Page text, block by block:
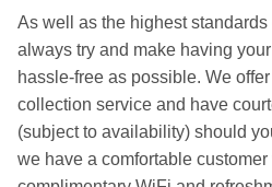
As well as the highest
always try and make having
hassle-free as possible. We
collection service and have
(subject to availability) should
we have a comfortable